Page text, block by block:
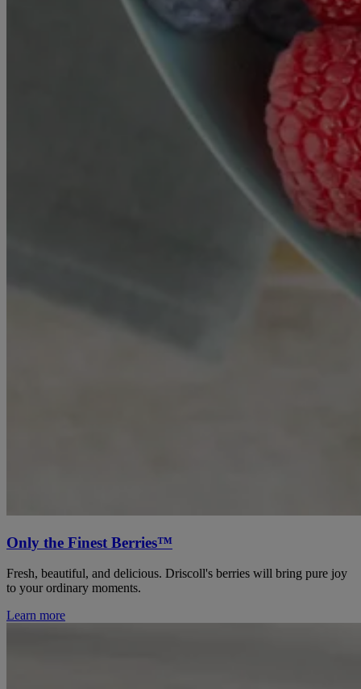
Only the Finest Berries™
Fresh, beautiful, and delicious. Driscoll's berries will bring pure joy
to your ordinary moments.
Learn more